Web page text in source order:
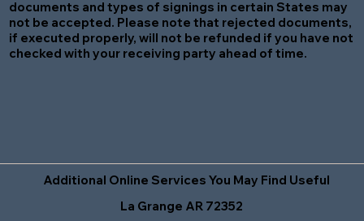
documents and types of signings in certain States may
not be accepted. Please note that rejected documents,
if executed properly, will not be refunded if you have not
checked with your receiving party ahead of time.
Additional Online Services You May Find Useful
La Grange AR 72352